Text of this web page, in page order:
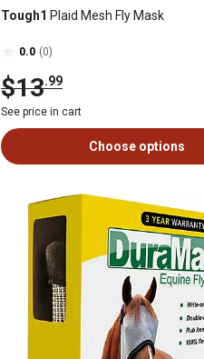
Tough1 Plaid Mesh Fly Mask
0.0 (0)
$13.99
See price in cart
Choose options